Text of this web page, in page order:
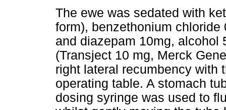
The ewe was sedated with
form), benzethonium chloride
and diazepam 10mg, alcohol
(Transject 10 mg, Merck
right lateral recumbency with
operating table. A stomach
dosing syringe was used to